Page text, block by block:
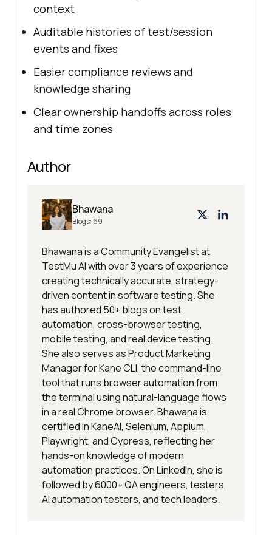
context
Auditable histories of test/session
events and fixes
Easier compliance reviews and
knowledge sharing
Clear ownership handoffs across roles
and time zones
Author
Bhawana
Blogs: 69
Bhawana is a Community Evangelist at
TestMu AI with over 3 years of experience
creating technically accurate, strategy-
driven content in software testing. She
has authored 50+ blogs on test
automation, cross-browser testing,
mobile testing, and real device testing.
She also serves as Product Marketing
Manager for Kane CLI, the command-line
tool that runs browser automation from
the terminal using natural-language flows
in a real Chrome browser. Bhawana is
certified in KaneAI, Selenium, Appium,
Playwright, and Cypress, reflecting her
hands-on knowledge of modern
automation practices. On LinkedIn, she is
followed by 6000+ QA engineers, testers,
AI automation testers, and tech leaders.